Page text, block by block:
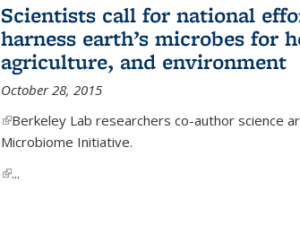
Scientists call for national
harness earth’s microbes for
agriculture, and environment
October 28, 2015
(link is external)
Berkeley Lab researchers co-author science
Microbiome Initiative.
(link is external)
...